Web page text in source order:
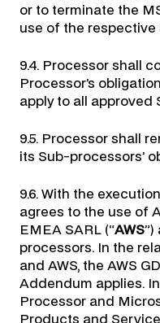
or to terminate the
use of the respective
9.4. Processor shall
Processor’s
apply to all approved
9.5. Processor shall
its Sub-processors’
9.6. With the
agrees to the use of
EMEA SARL (“AWS”)
processors. In the
and AWS, the AWS
Addendum applies.
Processor and
Products and